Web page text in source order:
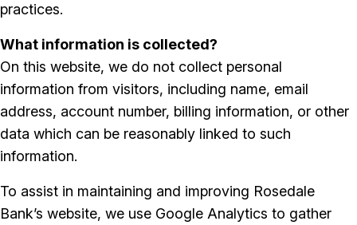
practices.
What information is collected?
On this website, we do not collect personal
information from visitors, including name, email
address, account number, billing information, or other
data which can be reasonably linked to such
information.
To assist in maintaining and improving Rosedale
Bank’s website, we use Google Analytics to gather